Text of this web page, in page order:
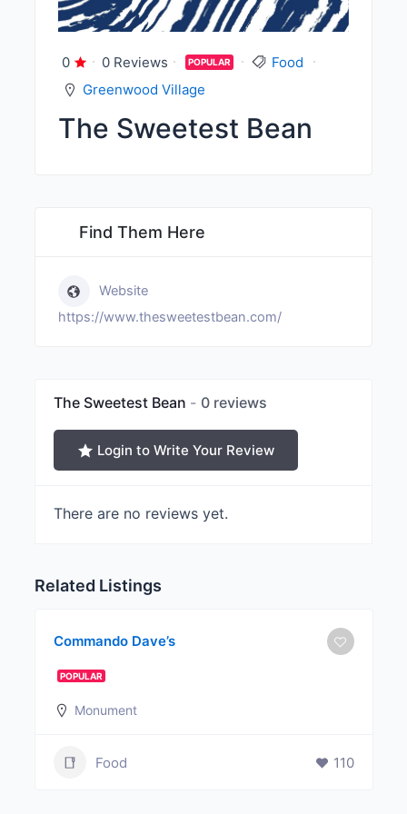
0 0 Reviews POPULAR
Food
Greenwood Village
The Sweetest Bean
Find Them Here
Website
https://www.thesweetestbean.com/
The Sweetest Bean 0 reviews
Login to Write Your Review
There are no reviews yet.
Related Listings
Commando Dave’s
POPULAR
Monument
Food 110